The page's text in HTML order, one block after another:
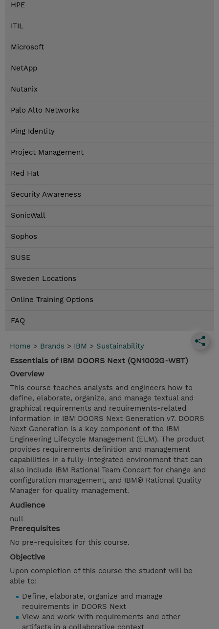
HPE
ITIL
Microsoft
NetApp
Nutanix
Palo Alto Networks
Ping Identity
Project Management
Red Hat
Security Awareness
SonicWall
Sophos
SUSE
Sweden Locations
Online Training Options
FAQ
Home > Brands > IBM > Sustainability
Essentials of IBM DOORS Next (QN1002G-WBT)
Overview
This course teaches analysts and engineers how to
define, elaborate, organize, and manage textual and
graphical requirements and requirements-related
information in IBM DOORS Next Generation v7. DOORS
Next Generation is a key component of the IBM
Engineering Lifecycle Management (ELM). The product
provides requirements definition and management
capabilities in a fully-integrated environment that can
also include IBM Rational Team Concert for change and
configuration management, and IBM® Rational Quality
Manager for quality management.
Audience
null
Prerequisites
No pre-requisites for this course.
Objective
Upon completion of this course the student will be
able to:
Define, elaborate, organize and manage
requirements in DOORS Next
View and work with requirements and other
artifacts in a collaborative context